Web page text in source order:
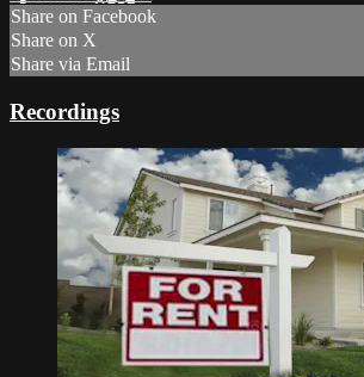
Share on Facebook
Share on X
Share via Email
Recordings